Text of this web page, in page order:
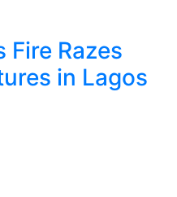
Fire Razes
in Lagos